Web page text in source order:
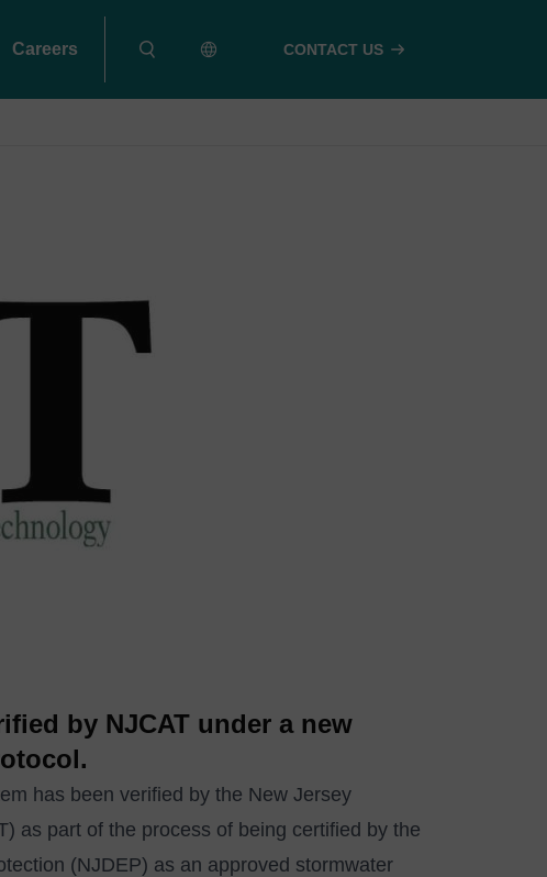
Careers CONTACT US
by NJCAT under a new
has been verified by the New Jersey
as part of the process of being certified by the
(NJDEP) as an approved stormwater